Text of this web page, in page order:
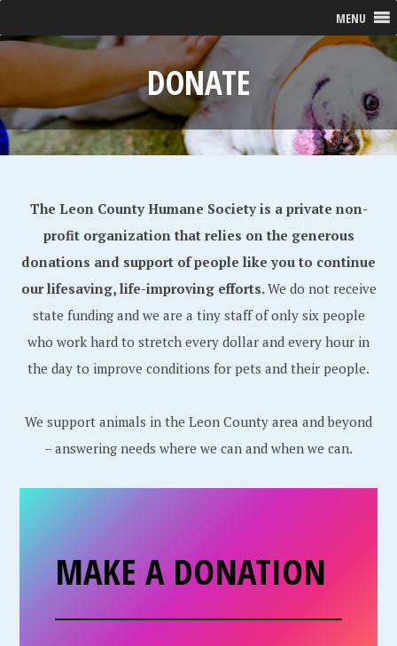
MENU
DONATE
The Leon County Humane Society is a private non-
profit organization that relies on the generous
donations and support of people like you to continue
our lifesaving, life-improving efforts.We do not receive
state funding and we are a tiny staff of only six people
who work hard to stretch every dollar and every hour in
the day to improve conditions for pets and their people.
We support animals in the Leon County area and beyond
– answering needs where we can and when we can.
MAKE A DONATION